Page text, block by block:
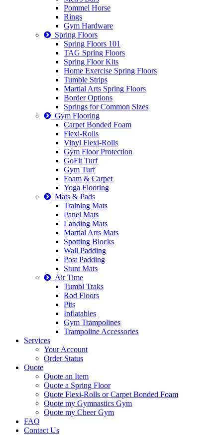
Pommel Horse
Rings
Gym Hardware
Spring Floors
Spring Floors 101
TAG Spring Floors
Spring Floor Kits
Home Exercise Spring Floors
Tumble Strips
Martial Arts Spring Floors
Border Options
Springs for Common Sizes
Gym Flooring
Carpet Bonded Foam
Flexi-Rolls
Vinyl Flexi-Rolls
Gym Floor Protection
GoFit Turf
Gym Turf
Foam & Carpet
Yoga Flooring
Mats & Pads
Training Mats
Panel Mats
Landing Mats
Martial Arts Mats
Spotting Blocks
Wall Padding
Post Padding
Stunt Mats
Air Time
Tumbl Traks
Rod Floors
Pits
Inflatables
Gym Trampolines
Trampoline Accessories
Services
Your Account
Order Status
Quote
Quote an Item
Quote a Spring Floor
Quote Flexi-Rolls or Carpet Bonded Foam
Quote my Gymnastics Gym
Quote my Cheer Gym
FAQ
Contact Us